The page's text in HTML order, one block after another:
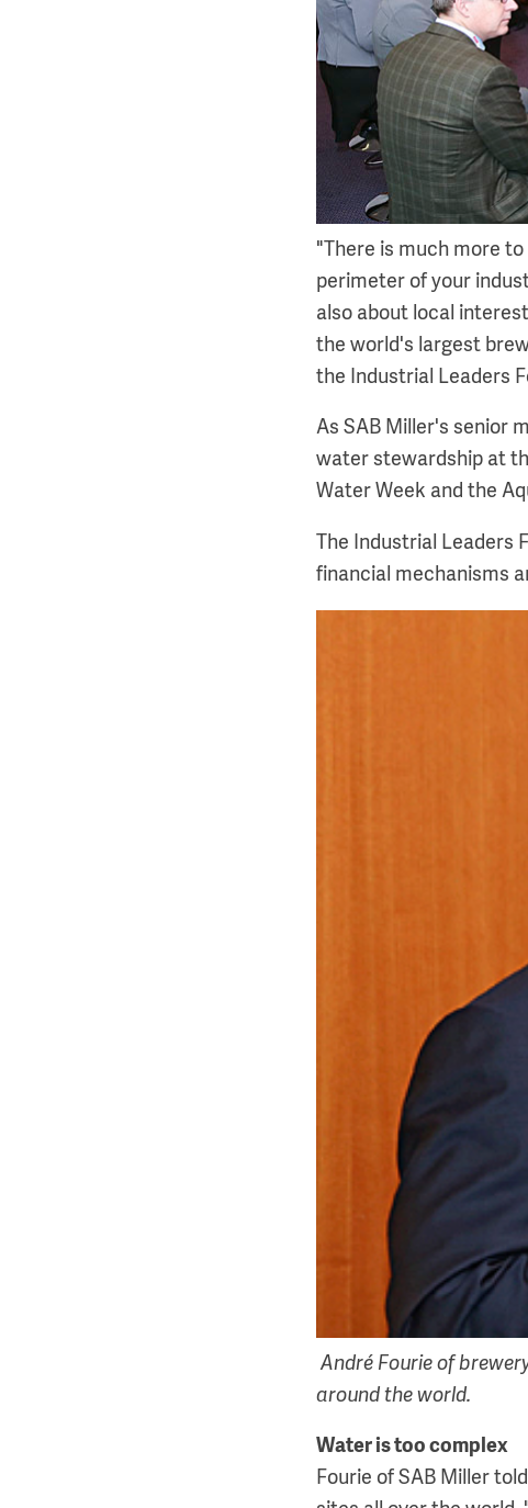
"There is much more
perimeter of your
also about local
the world's largest
the Industrial Leaders
As SAB Miller's senior
water stewardship at
Water Week and the
The Industrial
financial mechanisms
André Fourie of
around the world.
Water is too complex
Fourie of SAB Miller